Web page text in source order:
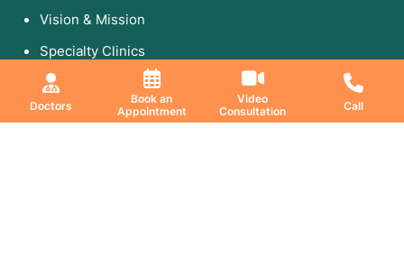
Doctors
Book an
Appointment
Video
Consultation
Call
Vision & Mission
Specialty Clinics
Media & Gallery
Education & Research